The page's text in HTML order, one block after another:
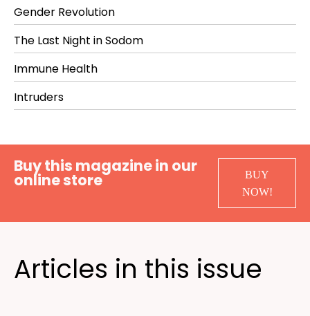
Gender Revolution
The Last Night in Sodom
Immune Health
Intruders
Buy this magazine in our
online store
BUY
NOW!
Articles in this issue